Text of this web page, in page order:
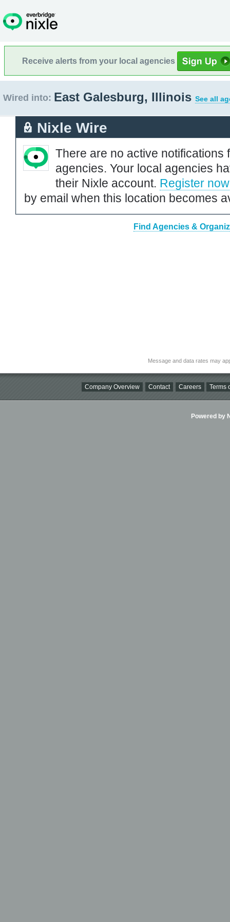
Receive alerts from your local agencies
Wired into: East Galesburg, Illinois See all
Nixle Wire
There are no active notifications
agencies. Your local agencies
their Nixle account. Register now
by email when this location becomes
Find Agencies &
Message and data rates may
Company Overview Contact Careers Terms
Powered by